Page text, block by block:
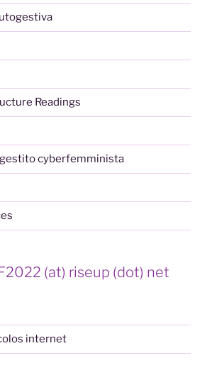
Readings
cyberfemminista
(at) riseup (dot) net
internet